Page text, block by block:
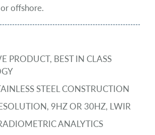
offshore.
PRODUCT, BEST IN CLASS
STEEL CONSTRUCTION
9HZ OR 30HZ, LWIR
ANALYTICS